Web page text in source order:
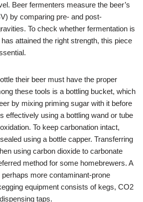
Beer fermenters measure the beer’s
by comparing pre- and post-
To check whether fermentation is
attained the right strength, this piece
their beer must have the proper
these tools is a bottling bucket, which
by mixing priming sugar with it before
effectively using a bottling wand or tube
To keep carbonation intact,
using a bottle capper. Transferring
using carbon dioxide to carbonate
method for some homebrewers. A
more contaminant-prone
equipment consists of kegs, CO2
taps.